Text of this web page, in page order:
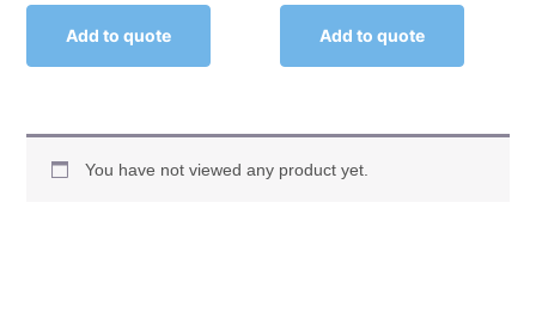
Add to quote Add to quote
You have not viewed any product yet.